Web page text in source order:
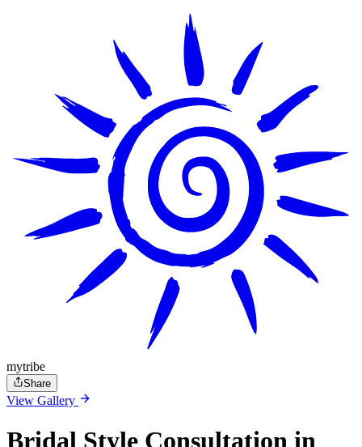
mytribe
Share
View Gallery
Bridal Style Consultation in